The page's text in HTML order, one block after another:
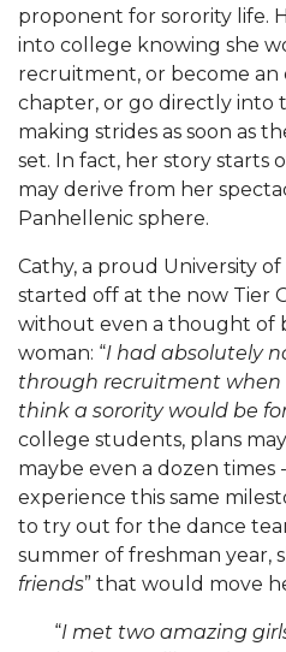
proponent for sorority life.
into college knowing she
recruitment, or become an
chapter, or go directly into
making strides as soon as
set. In fact, her story starts
may derive from her
Panhellenic sphere.
Cathy, a proud University
started off at the now Tier
without even a thought of
woman: “I had absolutely
through recruitment when
think a sorority would be
college students, plans
maybe even a dozen times
experience this same
to try out for the dance
summer of freshman year,
friends” that would move
“I met two amazing